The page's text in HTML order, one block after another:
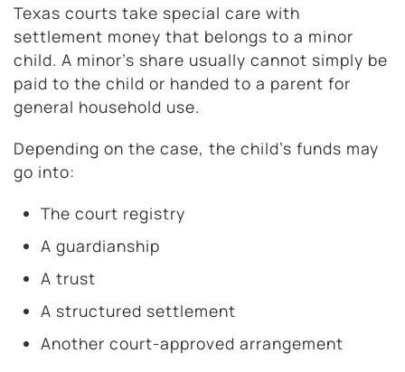
Texas courts take special care with
settlement money that belongs to a minor
child. A minor’s share usually cannot simply be
paid to the child or handed to a parent for
general household use.
Depending on the case, the child’s funds may
go into:
The court registry
A guardianship
A trust
A structured settlement
Another court-approved arrangement